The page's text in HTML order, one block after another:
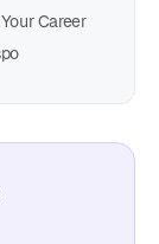
Career